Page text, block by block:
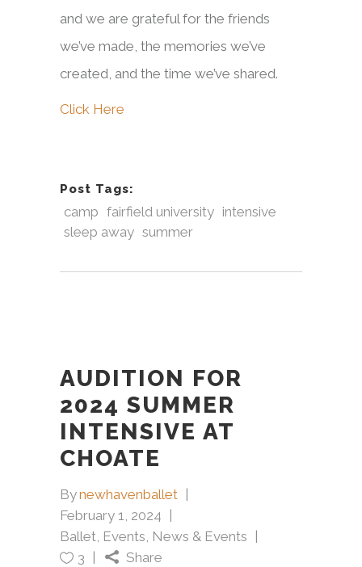
and we are grateful for the friends
we’ve made, the memories we’ve
created, and the time we’ve shared.
Click Here
Post Tags:
camp fairfield university intensive
sleep away summer
AUDITION FOR
2024 SUMMER
INTENSIVE AT
CHOATE
Bynewhavenballet
February 1, 2024
Ballet, Events, News & Events
3
Share